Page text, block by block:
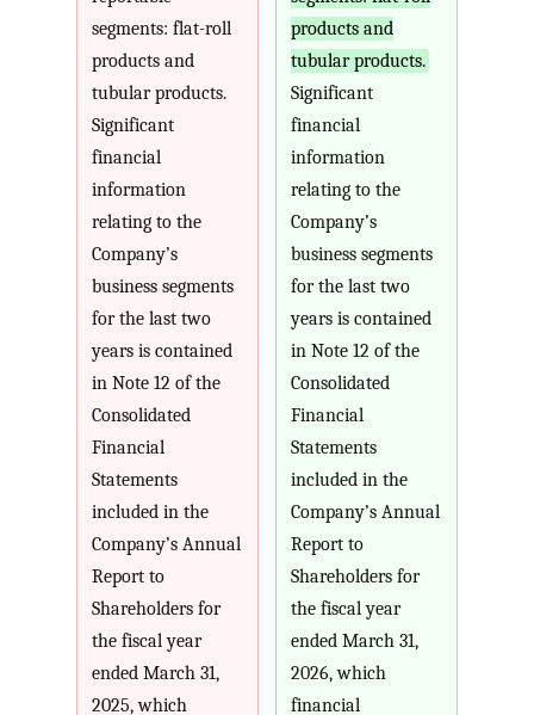
segments: flat-roll
products and
tubular products.
Significant
financial
information
relating to the
Company’s
business segments
for the last two
years is contained
in Note 12 of the
Consolidated
Financial
Statements
included in the
Company’s Annual
Report to
Shareholders for
the fiscal year
ended March 31,
2025, which
products and
tubular products.
Significant
financial
information
relating to the
Company’s
business segments
for the last two
years is contained
in Note 12 of the
Consolidated
Financial
Statements
included in the
Company’s Annual
Report to
Shareholders for
the fiscal year
ended March 31,
2026, which
financial